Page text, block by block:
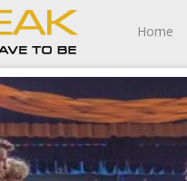
Home